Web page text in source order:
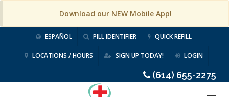
Download our NEW Mobile App!
ESPAÑOL PILL IDENTIFIER QUICK REFILL
LOCATIONS / HOURS SIGN UP TODAY! LOGIN
(614) 655-2275